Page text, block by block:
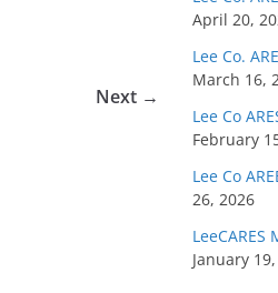
Next →
April 20,
Lee Co.
March 16,
Lee Co
February
Lee Co
26, 2026
January